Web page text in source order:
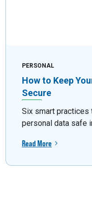
PERSONAL
How to Keep
Secure
Six smart practices
personal data safe
Read More